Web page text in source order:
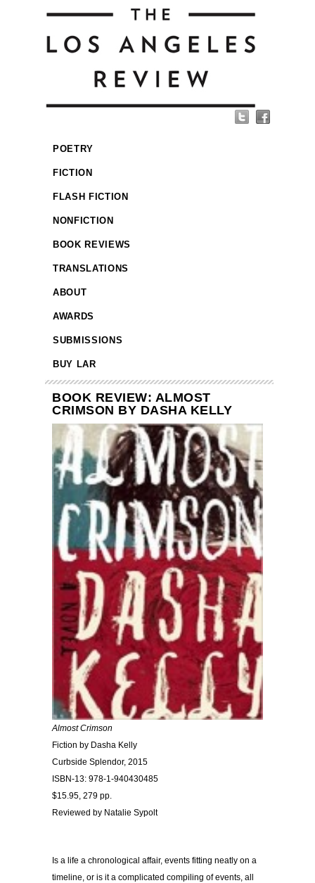
POETRY
FICTION
FLASH FICTION
NONFICTION
BOOK REVIEWS
TRANSLATIONS
ABOUT
AWARDS
SUBMISSIONS
BUY LAR
BOOK REVIEW: ALMOST
CRIMSON BY DASHA KELLY
Almost Crimson
Fiction by Dasha Kelly
Curbside Splendor, 2015
ISBN-13: 978-1-940430485
$15.95, 279 pp.
Reviewed by Natalie Sypolt
Is a life a chronological affair, events fitting neatly on a
timeline, or is it a complicated compiling of events, all